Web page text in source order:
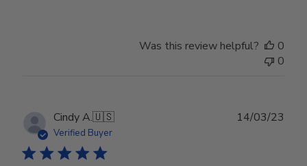
Was this review helpful?
0
0
Cindy A.🇺🇸
Verified Buyer
14/03/23